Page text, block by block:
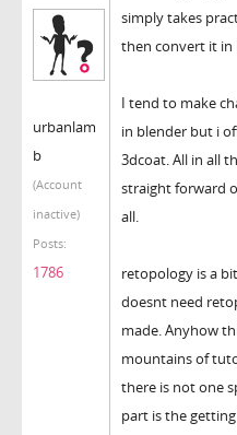
urbanlam
b
(Account
inactive)
Posts:
1786
simply takes
then convert it in
I tend to make
in blender but i
3dcoat. All in all
straight forward
all.
retopology is a
doesnt need
made. Anyhow
mountains of
there is not one
part is the